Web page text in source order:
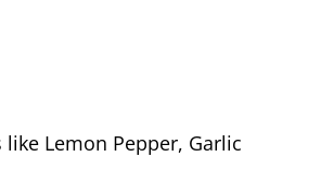
Lemon Pepper, Garlic